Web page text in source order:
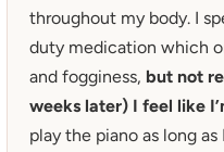
throughout my body. I
duty medication which
and fogginess, but not
weeks later) I feel like
play the piano as long